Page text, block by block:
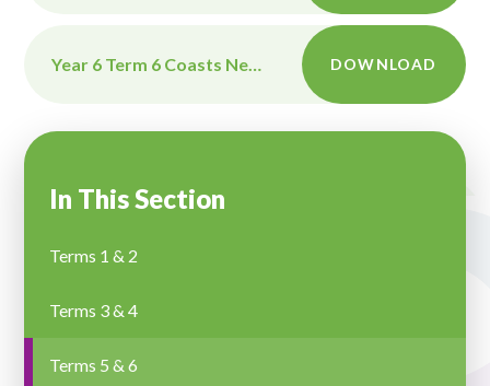
Year 6 Term 6 Coasts Newsletter 2026 DOWNLOAD
In This Section
Terms 1 & 2
Terms 3 & 4
Terms 5 & 6